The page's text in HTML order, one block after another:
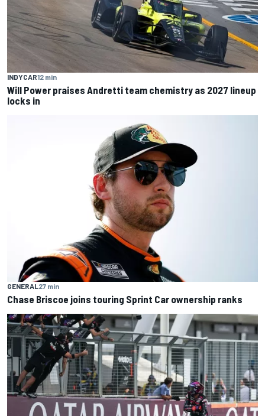
INDYCAR12 min
Will Power praises Andretti team chemistry as 2027 lineup
locks in
GENERAL27 min
Chase Briscoe joins touring Sprint Car ownership ranks